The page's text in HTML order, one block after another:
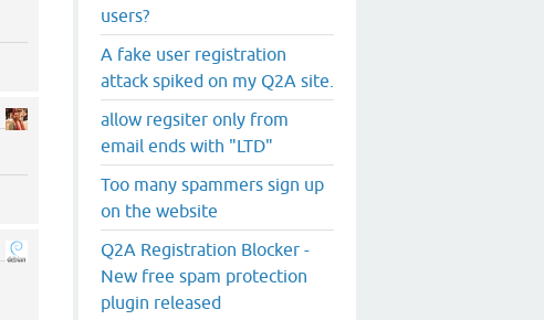
users?
A fake user registration
attack spiked on my Q2A site.
allow regsiter only from
email ends with "LTD"
Too many spammers sign up
on the website
Q2A Registration Blocker -
New free spam protection
plugin released